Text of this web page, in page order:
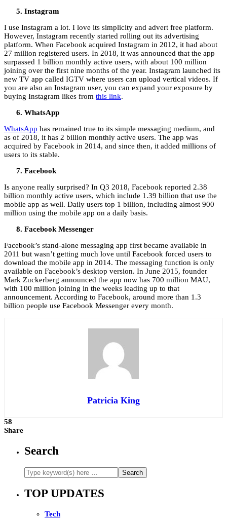
Instagram
I use Instagram a lot. I love its simplicity and advert free platform.
However, Instagram recently started rolling out its advertising
platform. When Facebook acquired Instagram in 2012, it had about
27 million registered users. In 2018, it was announced that the app
surpassed 1 billion monthly active users, with about 100 million
joining over the first nine months of the year. Instagram launched its
new TV app called IGTV where users can upload vertical videos. If
you are also an Instagram user, you can expand your exposure by
buying Instagram likes from this link.
WhatsApp
WhatsApp has remained true to its simple messaging medium, and
as of 2018, it has 2 billion monthly active users. The app was
acquired by Facebook in 2014, and since then, it added millions of
users to its stable.
Facebook
Is anyone really surprised? In Q3 2018, Facebook reported 2.38
billion monthly active users, which include 1.39 billion that use the
mobile app as well. Daily users top 1 billion, including almost 900
million using the mobile app on a daily basis.
Facebook Messenger
Facebook’s stand-alone messaging app first became available in
2011 but wasn’t getting much love until Facebook forced users to
download the mobile app in 2014. The messaging function is only
available on Facebook’s desktop version. In June 2015, founder
Mark Zuckerberg announced the app now has 700 million MAU,
with 100 million joining in the weeks leading up to that
announcement. According to Facebook, around more than 1.3
billion people use Facebook Messenger every month.
Patricia King
58
Share
Search
TOP UPDATES
Tech